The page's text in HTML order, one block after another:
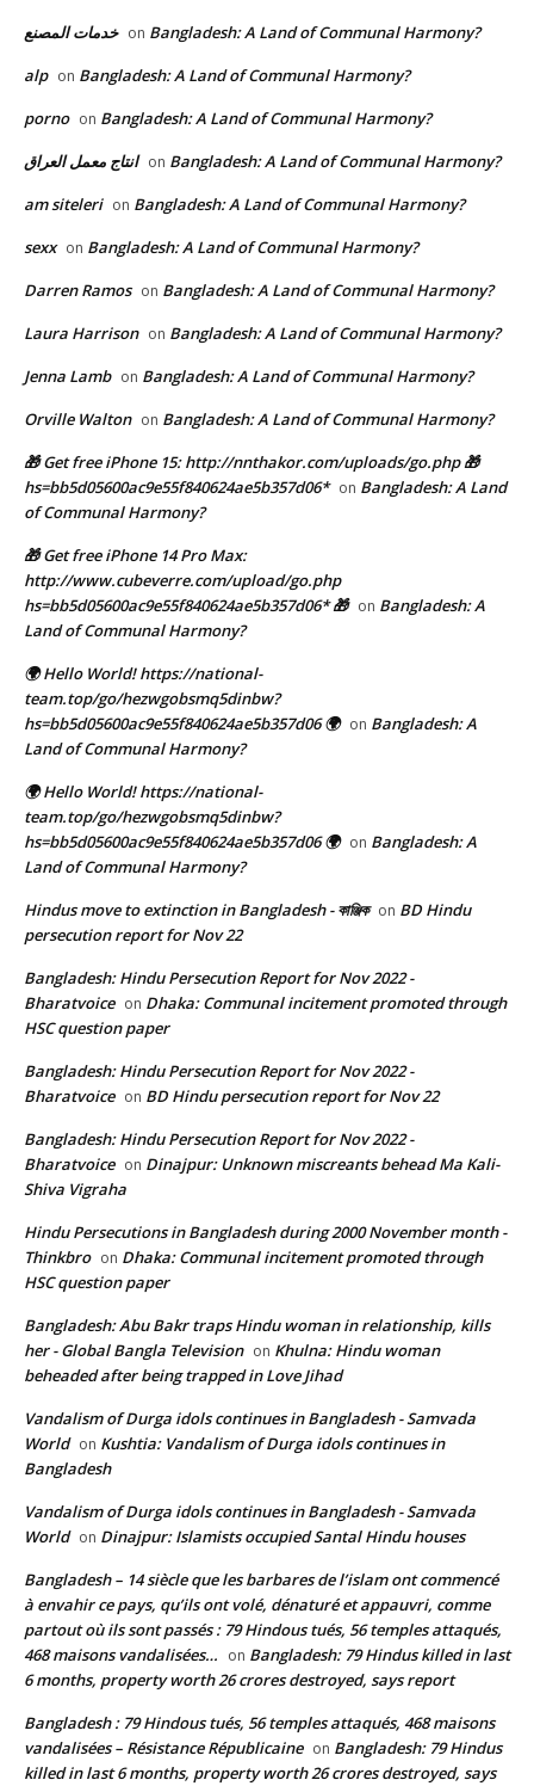
خدمات المصنع on Bangladesh: A Land of Communal Harmony?
alp on Bangladesh: A Land of Communal Harmony?
porno on Bangladesh: A Land of Communal Harmony?
انتاج معمل العراق on Bangladesh: A Land of Communal Harmony?
am siteleri on Bangladesh: A Land of Communal Harmony?
sexx on Bangladesh: A Land of Communal Harmony?
Darren Ramos on Bangladesh: A Land of Communal Harmony?
Laura Harrison on Bangladesh: A Land of Communal Harmony?
Jenna Lamb on Bangladesh: A Land of Communal Harmony?
Orville Walton on Bangladesh: A Land of Communal Harmony?
🎁 Get free iPhone 15: http://nnthakor.com/uploads/go.php 🎁
hs=bb5d05600ac9e55f840624ae5b357d06* on Bangladesh: A Land
of Communal Harmony?
🎁 Get free iPhone 14 Pro Max:
http://www.cubeverre.com/upload/go.php
hs=bb5d05600ac9e55f840624ae5b357d06* 🎁 on Bangladesh: A
Land of Communal Harmony?
🌍 Hello World! https://national-
team.top/go/hezwgobsmq5dinbw?
hs=bb5d05600ac9e55f840624ae5b357d06 🌍 on Bangladesh: A
Land of Communal Harmony?
🌍 Hello World! https://national-
team.top/go/hezwgobsmq5dinbw?
hs=bb5d05600ac9e55f840624ae5b357d06 🌍 on Bangladesh: A
Land of Communal Harmony?
Hindus move to extinction in Bangladesh - কাঞ্জিক on BD Hindu
persecution report for Nov 22
Bangladesh: Hindu Persecution Report for Nov 2022 -
Bharatvoice on Dhaka: Communal incitement promoted through
HSC question paper
Bangladesh: Hindu Persecution Report for Nov 2022 -
Bharatvoice on BD Hindu persecution report for Nov 22
Bangladesh: Hindu Persecution Report for Nov 2022 -
Bharatvoice on Dinajpur: Unknown miscreants behead Ma Kali-
Shiva Vigraha
Hindu Persecutions in Bangladesh during 2000 November month -
Thinkbro on Dhaka: Communal incitement promoted through
HSC question paper
Bangladesh: Abu Bakr traps Hindu woman in relationship, kills
her - Global Bangla Television on Khulna: Hindu woman
beheaded after being trapped in Love Jihad
Vandalism of Durga idols continues in Bangladesh - Samvada
World on Kushtia: Vandalism of Durga idols continues in
Bangladesh
Vandalism of Durga idols continues in Bangladesh - Samvada
World on Dinajpur: Islamists occupied Santal Hindu houses
Bangladesh – 14 siècle que les barbares de l’islam ont commencé
à envahir ce pays, qu’ils ont volé, dénaturé et appauvri, comme
partout où ils sont passés : 79 Hindous tués, 56 temples attaqués,
468 maisons vandalisées… on Bangladesh: 79 Hindus killed in last
6 months, property worth 26 crores destroyed, says report
Bangladesh : 79 Hindous tués, 56 temples attaqués, 468 maisons
vandalisées – Résistance Républicaine on Bangladesh: 79 Hindus
killed in last 6 months, property worth 26 crores destroyed, says